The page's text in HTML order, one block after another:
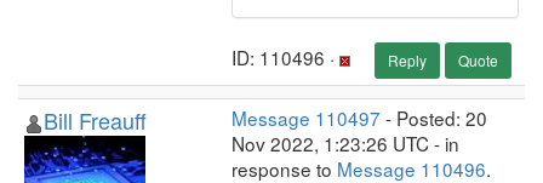
ID: 110496 · Reply Quote
Bill Freauff Message 110497 - Posted: 20
Nov 2022, 1:23:26 UTC - in
response to Message 110496.